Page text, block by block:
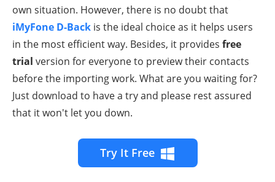
own situation. However, there is no doubt that
iMyFone D-Back is the ideal choice as it helps users
in the most efficient way. Besides, it provides free
trial version for everyone to preview their contacts
before the importing work. What are you waiting for?
Just download to have a try and please rest assured
that it won't let you down.
Try It Free